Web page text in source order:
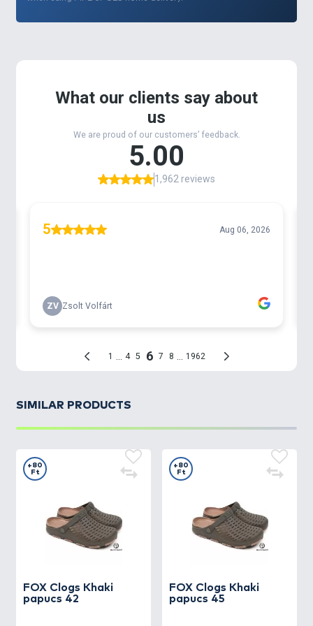
SIMILAR PRODUCTS
FOX Clogs Khaki
papucs 42
+80
Ft
FOX Clogs Khaki
papucs 45
+80
Ft